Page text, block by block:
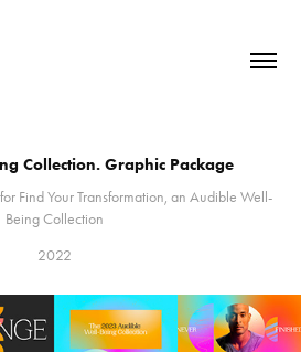
Collection. Graphic Package
Find Your Transformation, an Audible Well-
Being Collection
2022